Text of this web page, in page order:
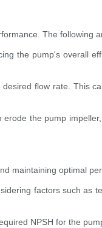
The following
the pump's overall
flow rate. This
the pump
maintaining optimal
factors such as
NPSH for the